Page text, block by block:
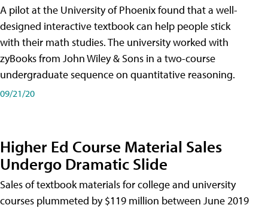
A pilot at the University of Phoenix found that a well-
designed interactive textbook can help people stick
with their math studies. The university worked with
zyBooks from John Wiley & Sons in a two-course
undergraduate sequence on quantitative reasoning.
09/21/20
Higher Ed Course Material Sales
Undergo Dramatic Slide
Sales of textbook materials for college and university
courses plummeted by $119 million between June 2019